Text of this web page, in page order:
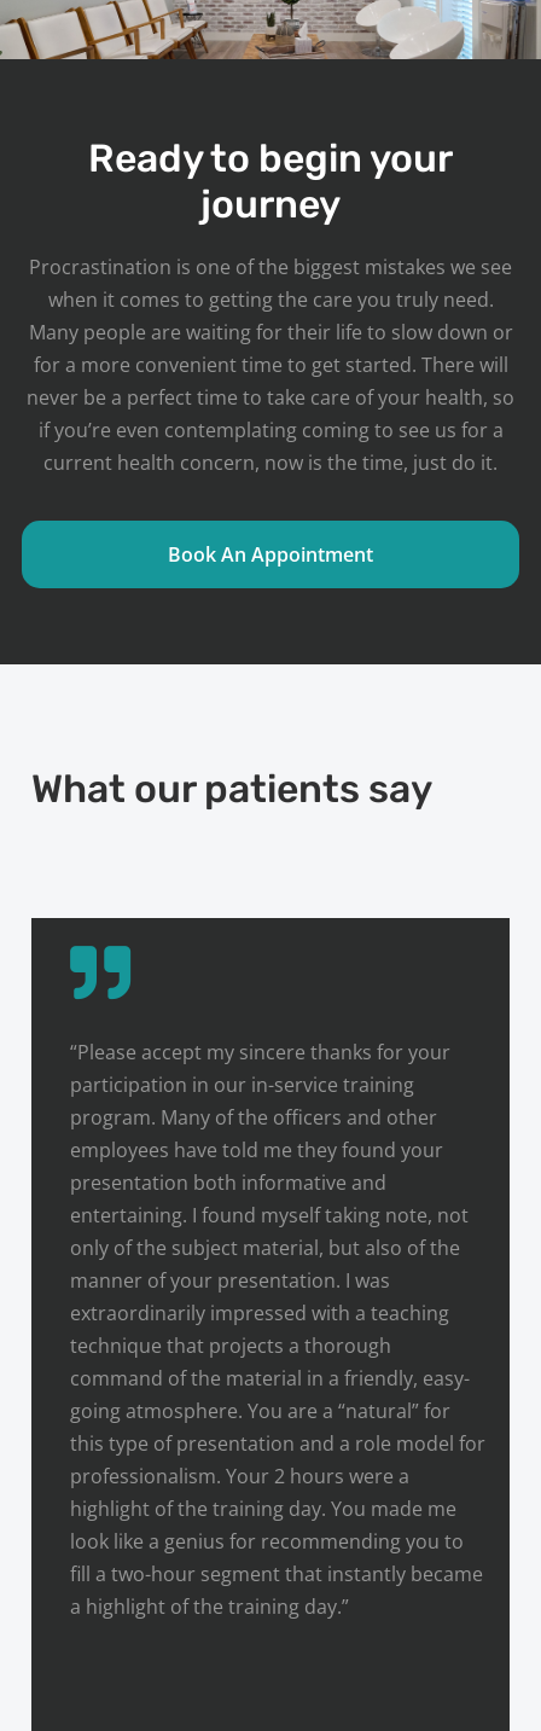
Ready to begin your
journey
Procrastination is one of the biggest mistakes we see
when it comes to getting the care you truly need.
Many people are waiting for their life to slow down or
for a more convenient time to get started. There will
never be a perfect time to take care of your health, so
if you’re even contemplating coming to see us for a
current health concern, now is the time, just do it.
Book An Appointment
What our patients say
“Please accept my sincere thanks for your
participation in our in-service training
program. Many of the officers and other
employees have told me they found your
presentation both informative and
entertaining. I found myself taking note, not
only of the subject material, but also of the
manner of your presentation. I was
extraordinarily impressed with a teaching
technique that projects a thorough
command of the material in a friendly, easy-
going atmosphere. You are a “natural” for
this type of presentation and a role model for
professionalism. Your 2 hours were a
highlight of the training day. You made me
look like a genius for recommending you to
fill a two-hour segment that instantly became
a highlight of the training day.”